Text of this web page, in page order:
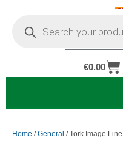
content
€0.00
Home /General / Tork Image